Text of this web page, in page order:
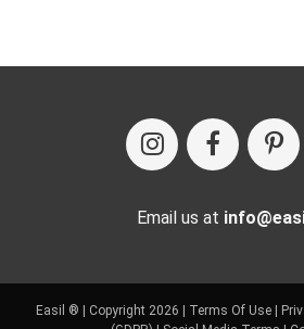
Email us at
Easil ® | Copyright 2026 | Terms Of Use|